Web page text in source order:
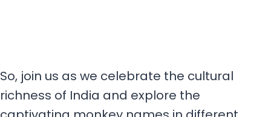
So, join us as we celebrate the cultural
richness of India and explore the